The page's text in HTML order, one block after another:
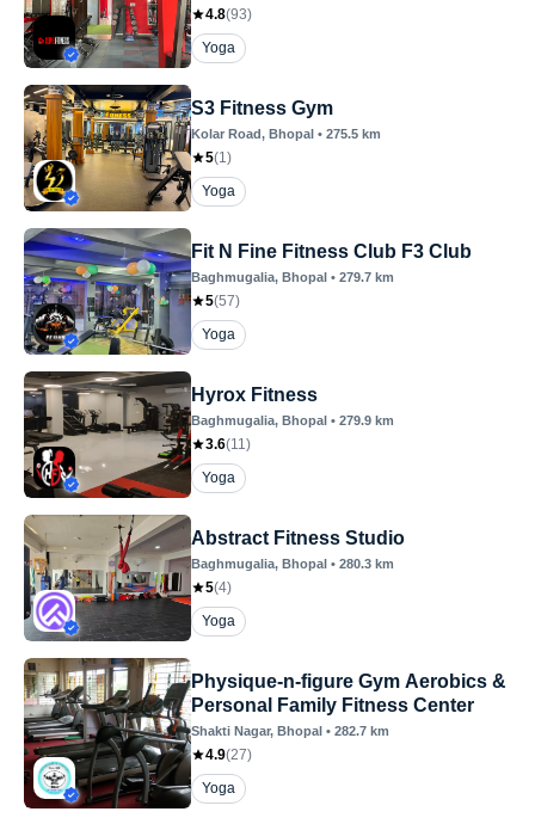
4.8(93)
Yoga
S3 Fitness Gym
Kolar Road, Bhopal • 275.5 km
5(1)
Yoga
Fit N Fine Fitness Club F3 Club
Baghmugalia, Bhopal • 279.7 km
5(57)
Yoga
Hyrox Fitness
Baghmugalia, Bhopal • 279.9 km
3.6(11)
Yoga
Abstract Fitness Studio
Baghmugalia, Bhopal • 280.3 km
5(4)
Yoga
Physique-n-figure Gym Aerobics &
Personal Family Fitness Center
Shakti Nagar, Bhopal • 282.7 km
4.9(27)
Yoga